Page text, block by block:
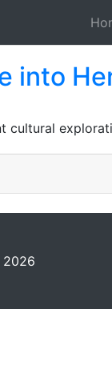
into
cultural